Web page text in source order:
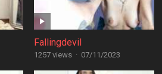
Fallingdevil
1257 views · 07/11/2023